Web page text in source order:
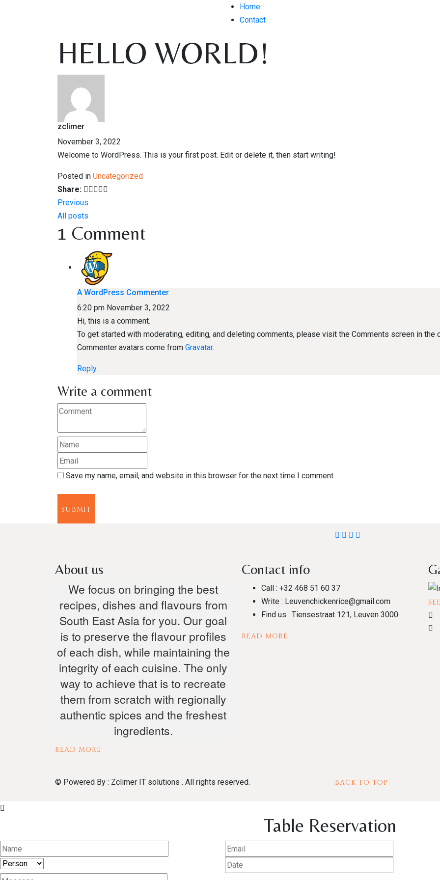
Home
Contact
HELLO WORLD!
zclimer
November 3, 2022
Welcome to WordPress. This is your first post. Edit or delete it, then start writing!
Posted in Uncategorized
Share:
Previous
All posts
1 Comment
A WordPress Commenter
6:20 pm November 3, 2022
Hi, this is a comment.
To get started with moderating, editing, and deleting comments, please visit the Comments screen in the
Commenter avatars come from Gravatar.
Reply
Write a comment
Save my name, email, and website in this browser for the next time I comment.
SUBMIT
About us
We focus on bringing the best
recipes, dishes and flavours from
South East Asia for you. Our goal
is to preserve the flavour profiles
of each dish, while maintaining the
integrity of each cuisine. The only
way to achieve that is to recreate
them from scratch with regionally
authentic spices and the freshest
ingredients.
READ MORE
Contact info
Call : +32 468 51 60 37
Write : Leuvenchickenrice@gmail.com
Find us : Tiensestraat 121, Leuven 3000
READ MORE
© Powered By : Zclimer IT solutions . All rights reserved. BACK TO TOP
Table Reservation